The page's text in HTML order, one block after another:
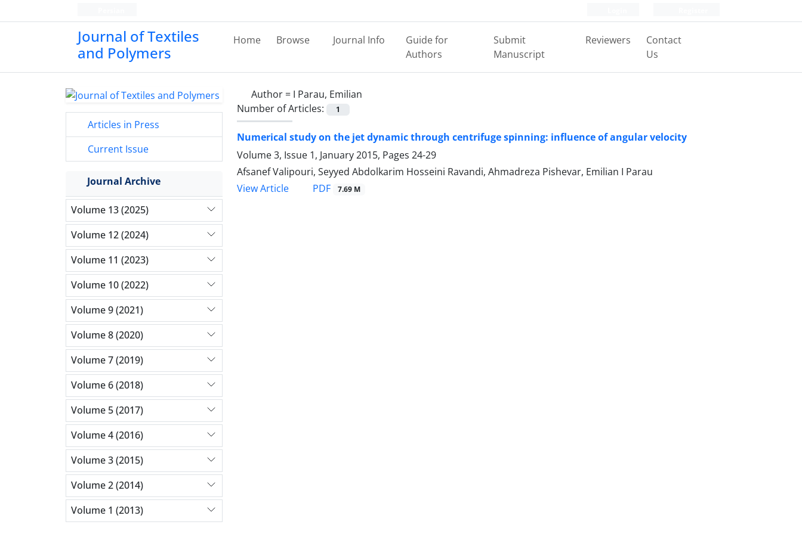
Journal of Textiles
and Polymers
Home Browse Journal Info
Guide for
Authors
Submit
Manuscript
Reviewers
Contact
Us
Author = I Parau, Emilian
Number of Articles:
1
Numerical study on the jet dynamic through centrifuge spinning: influence of angular velocity
Volume 3, Issue 1, January 2015, Pages 24-29
Afsanef Valipouri, Seyyed Abdolkarim Hosseini Ravandi, Ahmadreza Pishevar, Emilian I Parau
View Article
PDF 7.69 M
Articles in Press
Current Issue
Journal Archive
Volume 13 (2025)
Volume 12 (2024)
Volume 11 (2023)
Volume 10 (2022)
Volume 9 (2021)
Volume 8 (2020)
Volume 7 (2019)
Volume 6 (2018)
Volume 5 (2017)
Volume 4 (2016)
Volume 3 (2015)
Volume 2 (2014)
Volume 1 (2013)